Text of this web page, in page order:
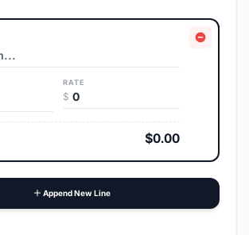
RATE
$
$0.00
Append New Line